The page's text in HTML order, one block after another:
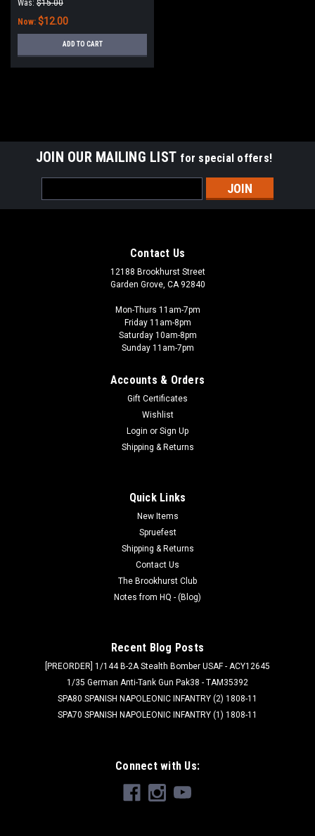
Was: $15.00
Now: $12.00
ADD TO CART
Firefight Rulebooks and Counters - FFM102
for players with existing Warpath Universe models looking to
JOIN OUR MAILING LIST for special offers!
Address
Contact Us
12188 Brookhurst Street
Garden Grove, CA 92840
Mon-Thurs 11am-7pm
Friday 11am-8pm
Saturday 10am-8pm
Sunday 11am-7pm
Accounts & Orders
Gift Certificates
Wishlist
Login or Sign Up
Shipping & Returns
Quick Links
New Items
Spruefest
Shipping & Returns
Contact Us
The Brookhurst Club
Notes from HQ - (Blog)
Recent Blog Posts
[PREORDER] 1/144 B-2A Stealth Bomber USAF - ACY12645
1/35 German Anti-Tank Gun Pak38 - TAM35392
SPA80 SPANISH NAPOLEONIC INFANTRY (2) 1808-11
SPA70 SPANISH NAPOLEONIC INFANTRY (1) 1808-11
Connect with Us: